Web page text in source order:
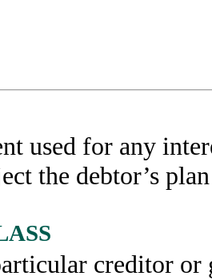
used for any
the debtor’s
creditor or